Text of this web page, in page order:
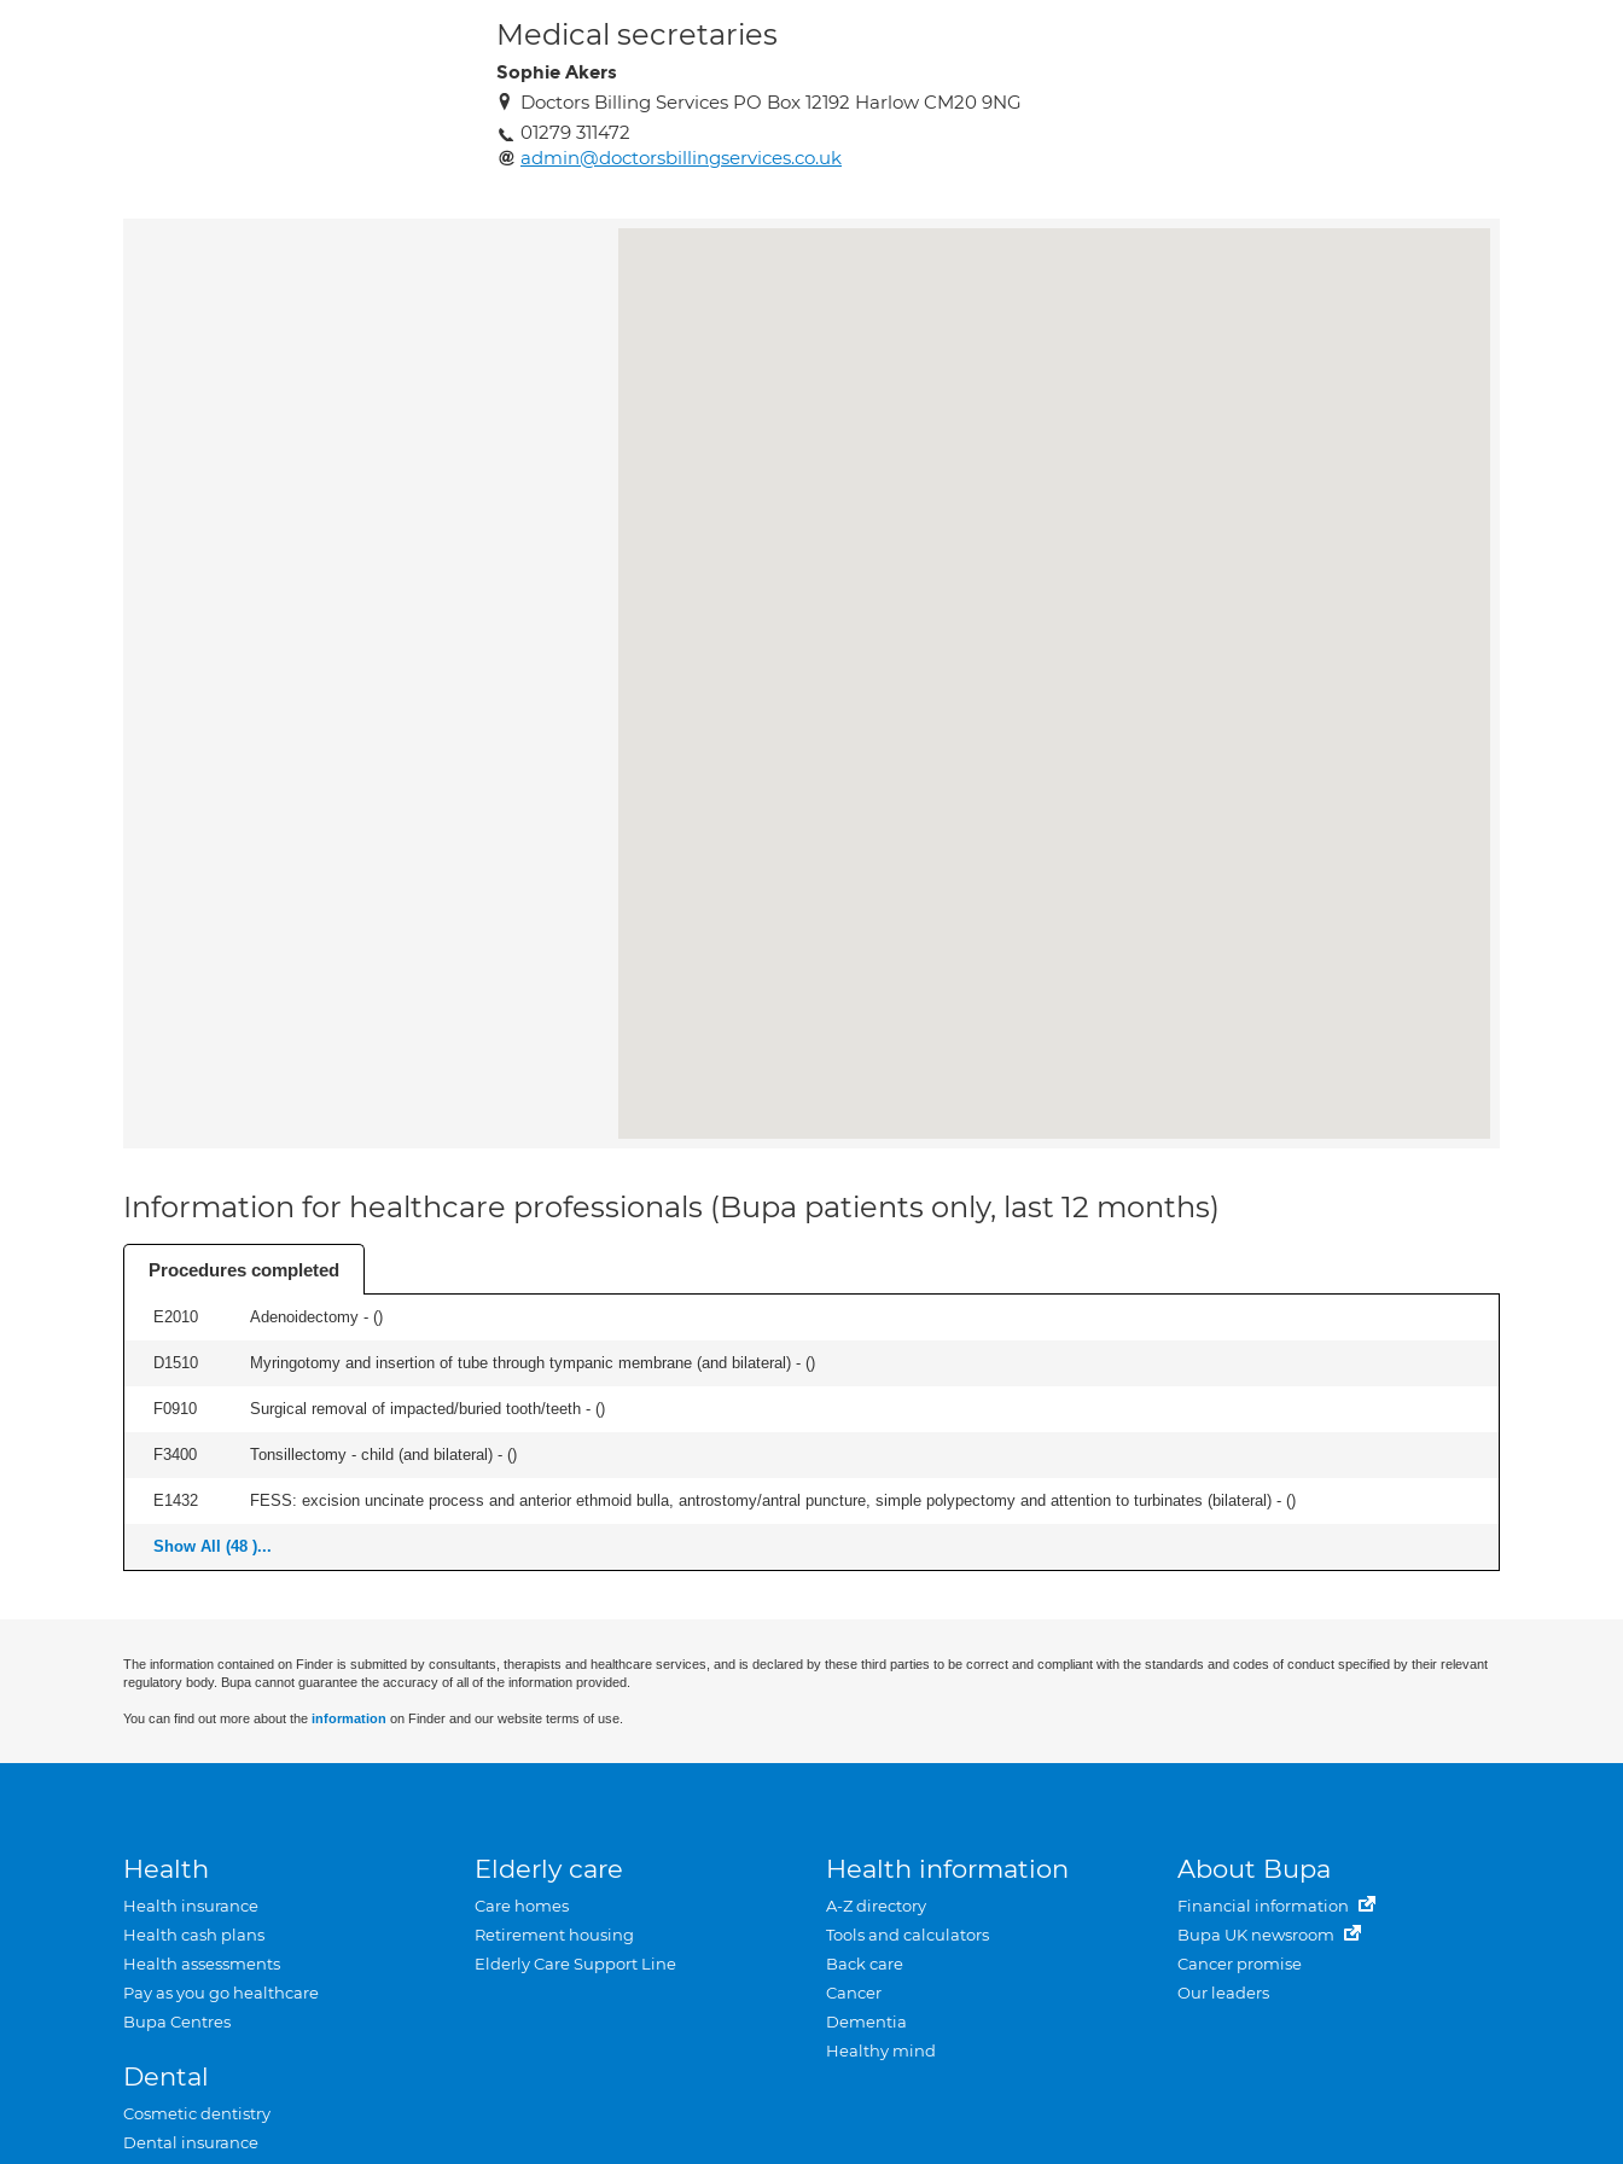
Medical secretaries
Sophie Akers
Doctors Billing Services PO Box 12192 Harlow CM20 9NG
01279 311472
admin@doctorsbillingservices.co.uk
Information for healthcare professionals (Bupa patients only, last 12 months)
Procedures completed
E2010 Adenoidectomy - ()
D1510 Myringotomy and insertion of tube through tympanic membrane (and bilateral) - ()
F0910 Surgical removal of impacted/buried tooth/teeth - ()
F3400 Tonsillectomy - child (and bilateral) - ()
E1432 FESS: excision uncinate process and anterior ethmoid bulla, antrostomy/antral puncture, simple polypectomy and attention to turbinates (bilateral) - ()
Show All (48 )...
The information contained on Finder is submitted by consultants, therapists and healthcare services, and is declared by these third parties to be correct and compliant with the standards and codes of conduct specified by their relevant
regulatory body. Bupa cannot guarantee the accuracy of all of the information provided.
You can find out more about the information on Finder and our website terms of use.
Health
Health insurance
Health cash plans
Health assessments
Pay as you go healthcare
Bupa Centres
Dental
Cosmetic dentistry
Dental insurance
Elderly care
Care homes
Retirement housing
Elderly Care Support Line
Health information
A-Z directory
Tools and calculators
Back care
Cancer
Dementia
Healthy mind
About Bupa
Financial information
Bupa UK newsroom
Cancer promise
Our leaders